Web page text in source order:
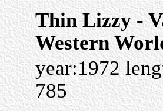
Thin Lizzy -
Western
year:1972
785